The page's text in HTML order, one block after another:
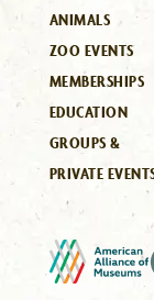
ANIMALS
ZOO EVENTS
MEMBERSHIPS
EDUCATION
GROUPS &
PRIVATE